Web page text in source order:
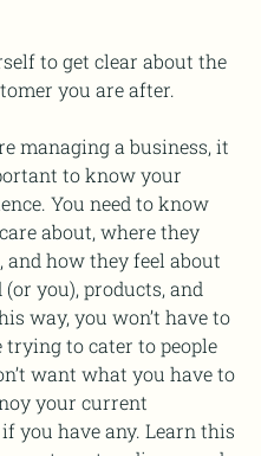
to get clear about the
you are after.
managing a business, it
to know your
You need to know
about, where they
and how they feel about
you), products, and
way, you won’t have to
trying to cater to people
want what you have to
your current
you have any. Learn this